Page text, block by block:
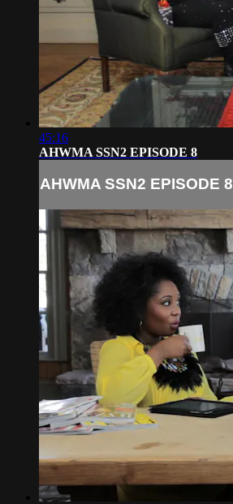
45:16
AHWMA SSN2 EPISODE 8
AHWMA SSN2 EPISODE 8